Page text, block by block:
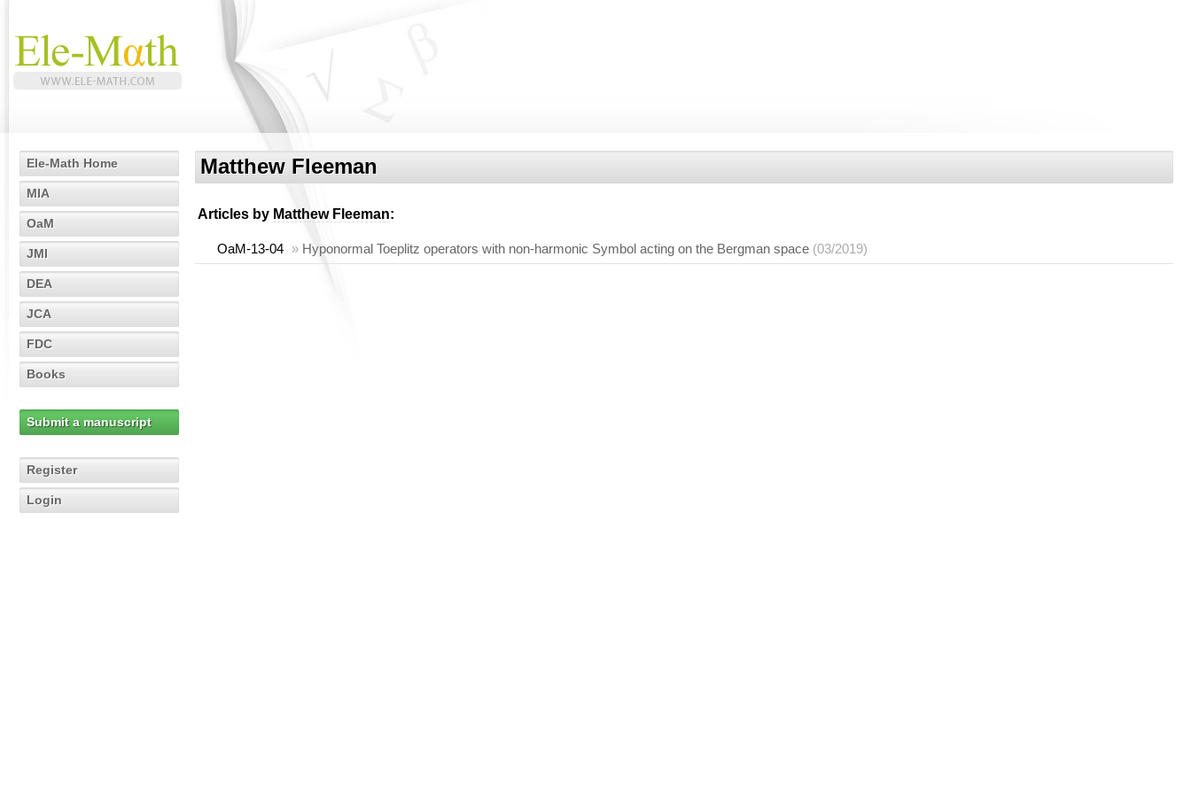
Ele-Math Home
MIA
OaM
JMI
DEA
JCA
FDC
Books
Submit a manuscript
Register
Login
Matthew Fleeman
Articles by Matthew Fleeman:
OaM-13-04 » Hyponormal Toeplitz operators with non-harmonic Symbol acting on the Bergman space (03/2019)